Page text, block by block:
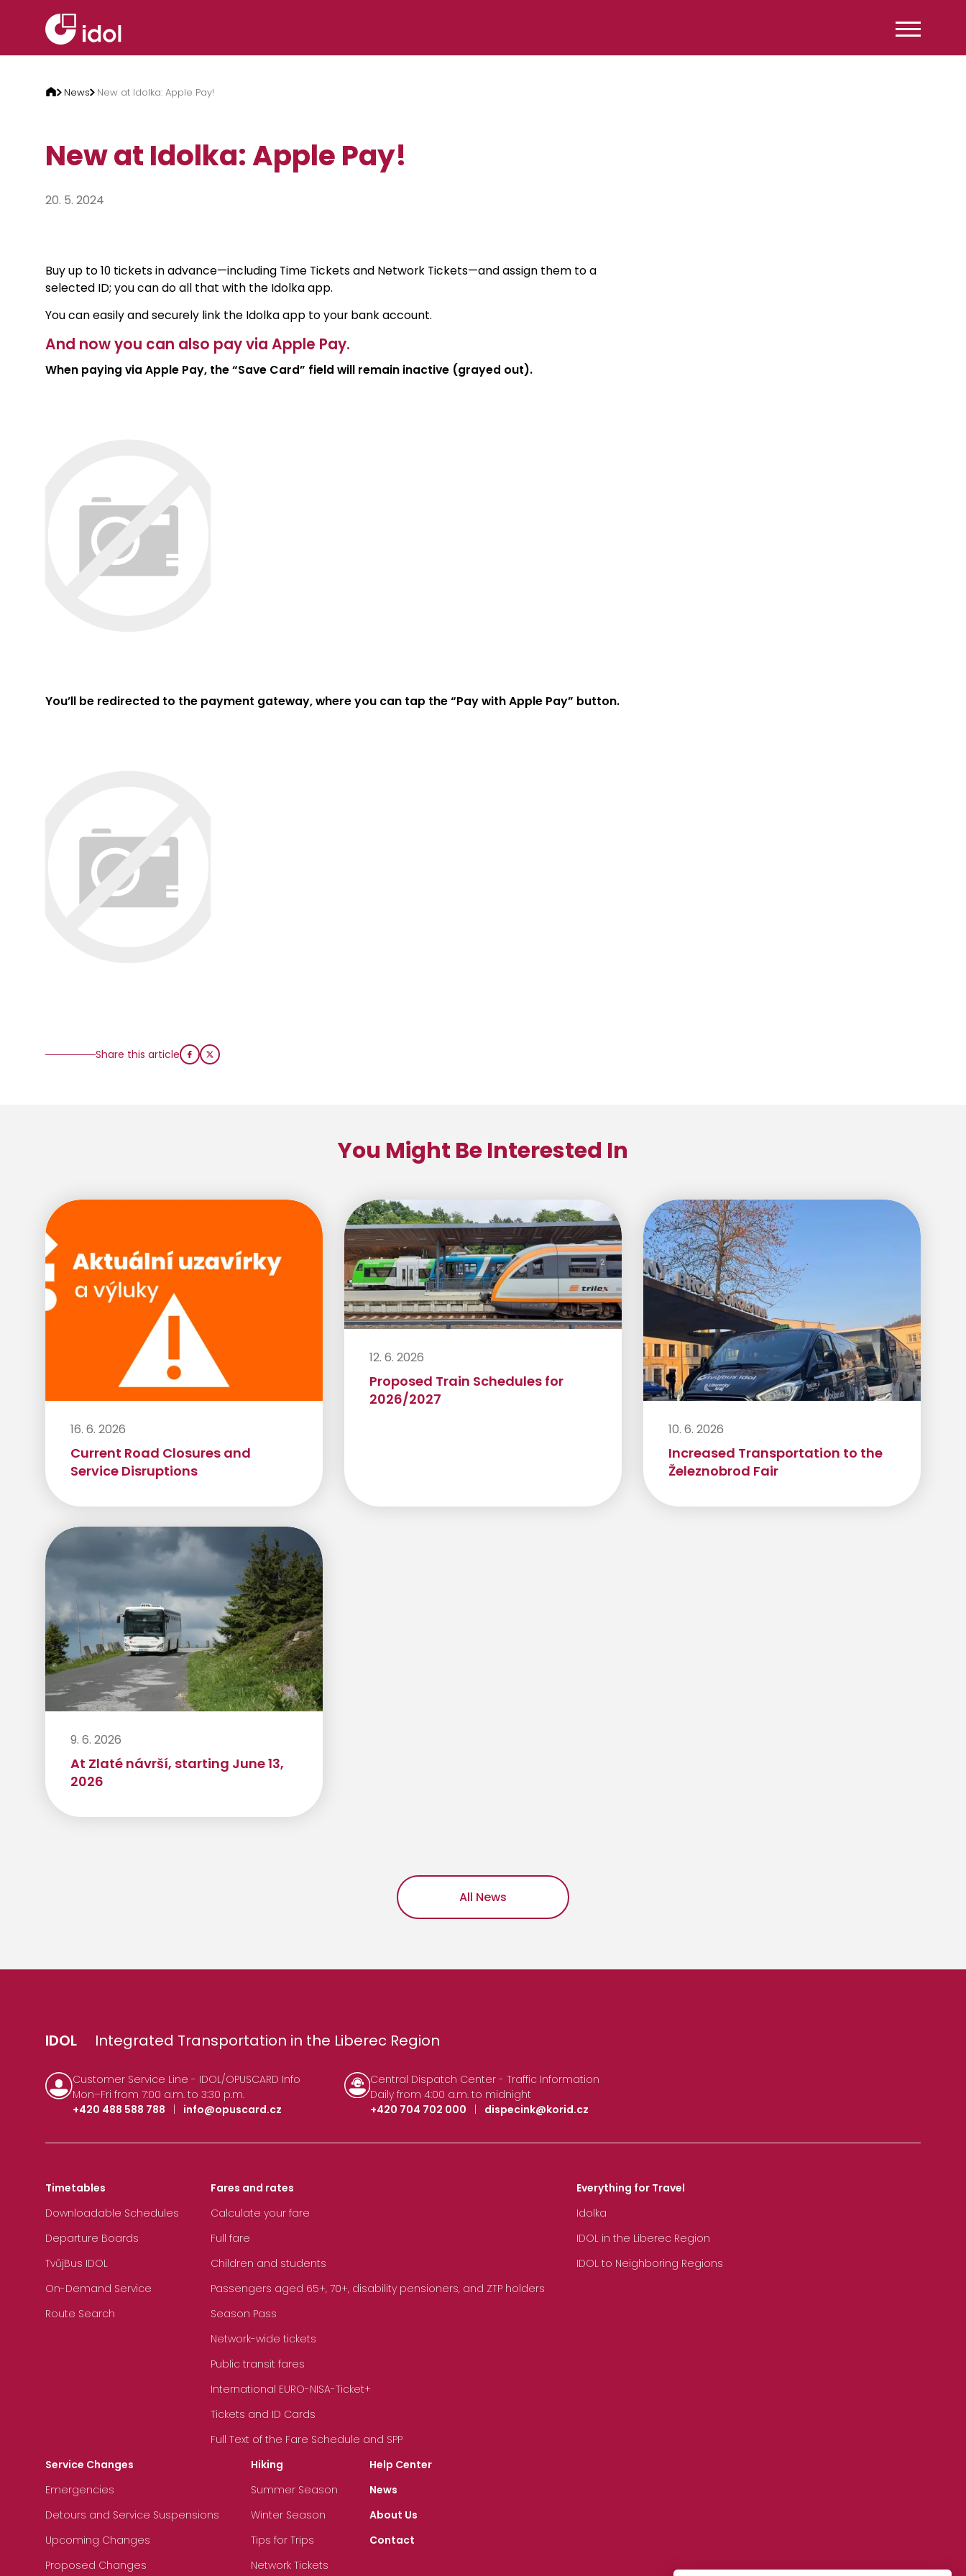
News New at Idolka: Apple Pay!
New at Idolka: Apple Pay!
20. 5. 2024
Buy up to 10 tickets in advance—including Time Tickets and Network Tickets—and assign them to a
selected ID; you can do all that with the Idolka app.
You can easily and securely link the Idolka app to your bank account.
And now you can also pay via Apple Pay.
When paying via Apple Pay, the “Save Card” field will remain inactive (grayed out).
You’ll be redirected to the payment gateway, where you can tap the “Pay with Apple Pay” button.
Share this article
You Might Be Interested In
16. 6. 2026
Current Road Closures and
Service Disruptions
12. 6. 2026
Proposed Train Schedules for
2026/2027
10. 6. 2026
Increased Transportation to the
Železnobrod Fair
9. 6. 2026
At Zlaté návrší, starting June 13,
2026
All News
IDOL Integrated Transportation in the Liberec Region
Customer Service Line - IDOL/OPUSCARD Info
Mon–Fri from 7:00 a.m. to 3:30 p.m.
+420 488 588 788
| info@opuscard.cz
Central Dispatch Center - Traffic Information
Daily from 4:00 a.m. to midnight
+420 704 702 000
| dispecink@korid.cz
Timetables
Downloadable Schedules
Departure Boards
TvůjBus IDOL
On-Demand Service
Route Search
Fares and rates
Calculate your fare
Full fare
Children and students
Passengers aged 65+, 70+, disability pensioners, and ZTP holders
Season Pass
Network-wide tickets
Public transit fares
International EURO-NISA-Ticket+
Tickets and ID Cards
Full Text of the Fare Schedule and SPP
Everything for Travel
Idolka
IDOL in the Liberec Region
IDOL to Neighboring Regions
Service Changes
Emergencies
Detours and Service Suspensions
Upcoming Changes
Proposed Changes
Hiking
Summer Season
Winter Season
Tips for Trips
Network Tickets
Help Center
News
About Us
Contact